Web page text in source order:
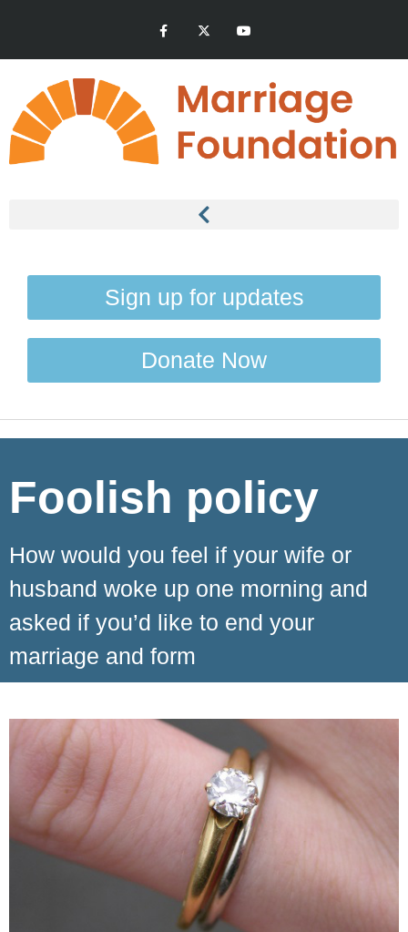
Sign up for updates
Donate Now
Foolish policy
How would you feel if your wife or
husband woke up one morning and
asked if you’d like to end your
marriage and form